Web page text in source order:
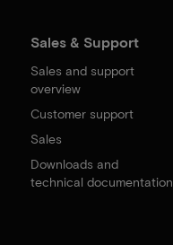
Sales & Support
Sales and support
overview
Customer support
Sales
Downloads and
technical documentation